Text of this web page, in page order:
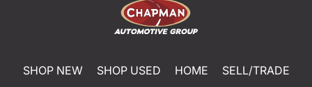
SHOP NEW SHOP USED HOME
SELL/TRADE